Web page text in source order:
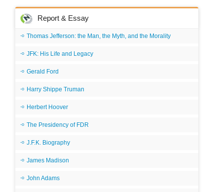
Report & Essay
Thomas Jefferson: the Man, the Myth, and the Morality
JFK: His Life and Legacy
Gerald Ford
Harry Shippe Truman
Herbert Hoover
The Presidency of FDR
J.F.K. Biography
James Madison
John Adams